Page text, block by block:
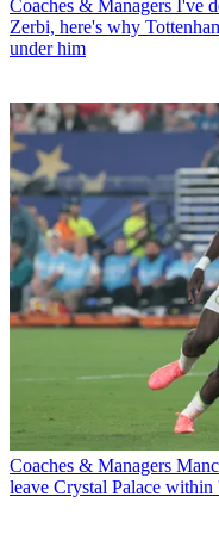
Coaches & Managers I've
Zerbi, here's why
under him
Coaches & Managers
leave Crystal Palace